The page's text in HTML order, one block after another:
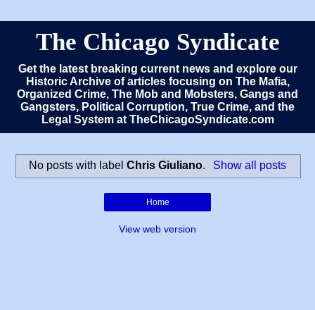
The Chicago Syndicate
Get the latest breaking current news and explore our
Historic Archive of articles focusing on The Mafia,
Organized Crime, The Mob and Mobsters, Gangs and
Gangsters, Political Corruption, True Crime, and the
Legal System at TheChicagoSyndicate.com
No posts with labelChris Giuliano. Show all posts
Home
View web version